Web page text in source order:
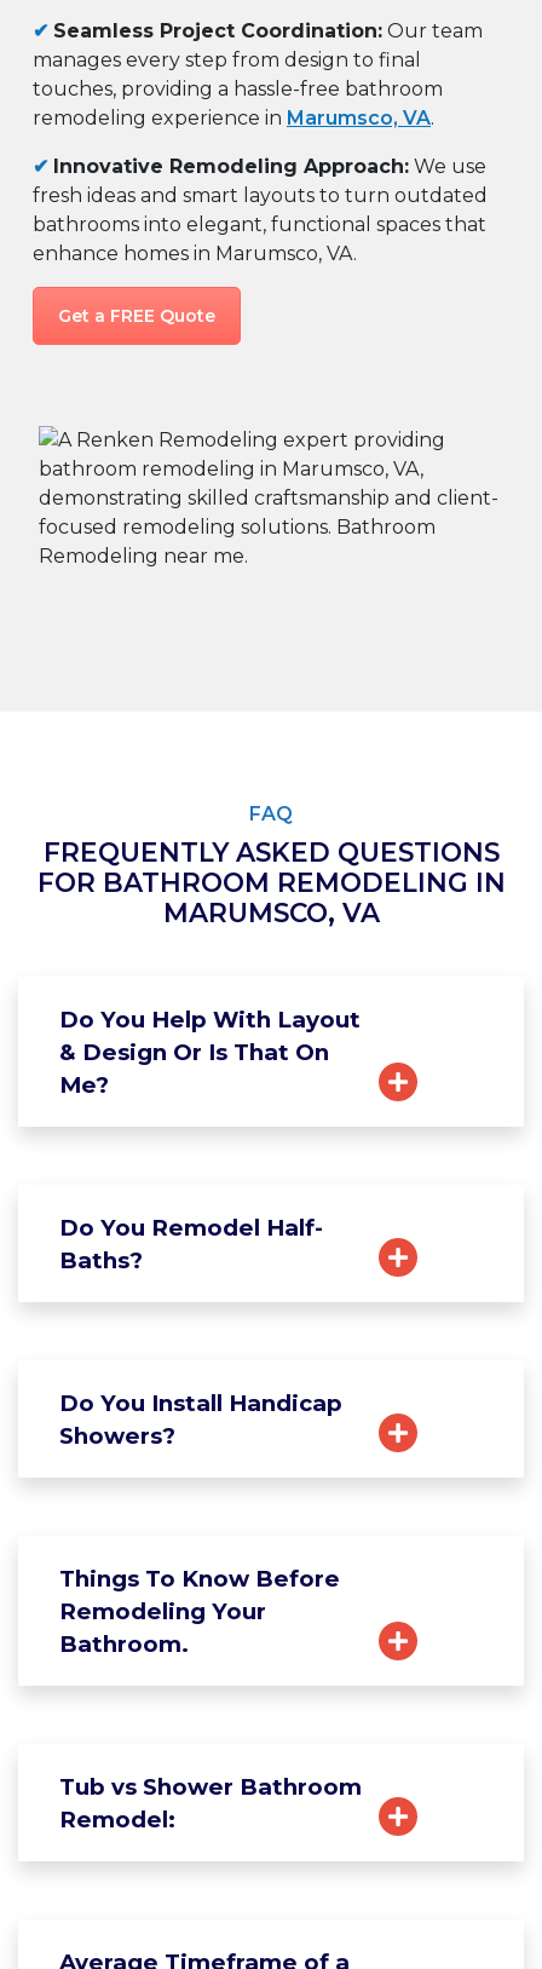
✔ Seamless Project Coordination: Our team
manages every step from design to final
touches, providing a hassle-free bathroom
remodeling experience in Marumsco, VA.
✔ Innovative Remodeling Approach: We use
fresh ideas and smart layouts to turn outdated
bathrooms into elegant, functional spaces that
enhance homes in Marumsco, VA.
Get a FREE Quote
FAQ
FREQUENTLY ASKED QUESTIONS
FOR BATHROOM REMODELING IN
MARUMSCO, VA
Do You Help With Layout
& Design Or Is That On
Me?
Do You Remodel Half-
Baths?
Do You Install Handicap
Showers?
Things To Know Before
Remodeling Your
Bathroom.
Tub vs Shower Bathroom
Remodel:
Average Timeframe of a